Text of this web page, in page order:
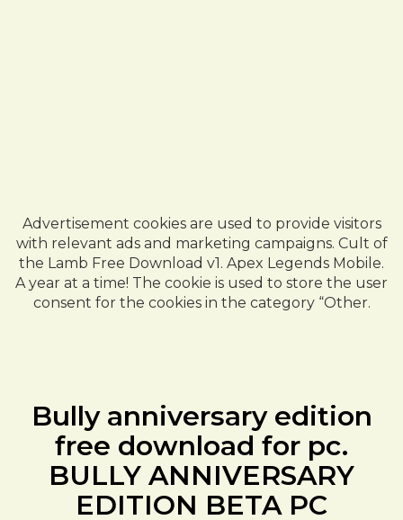
Advertisement cookies are used to provide visitors
with relevant ads and marketing campaigns. Cult of
the Lamb Free Download v1. Apex Legends Mobile.
A year at a time! The cookie is used to store the user
consent for the cookies in the category “Other.
Bully anniversary edition
free download for pc.
BULLY ANNIVERSARY
EDITION BETA PC